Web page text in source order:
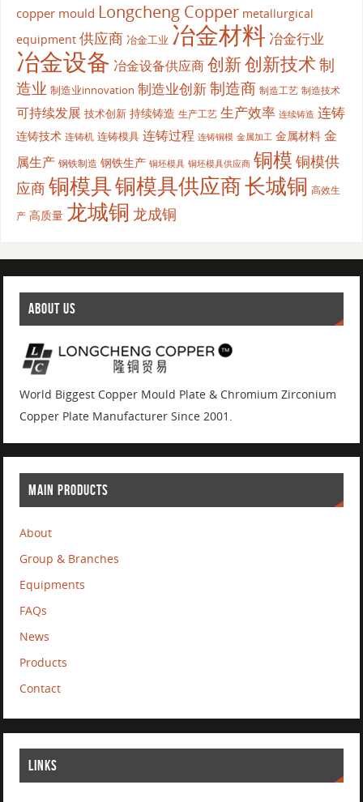
copper mould Longcheng Copper metallurgical
equipment 供应商 冶金工业 冶金材料 冶金行业
冶金设备 冶金设备供应商创新创新技术制
造业 制造业innovation 制造业创新制造商 制造工艺 制造技术
可持续发展 技术创新 持续铸造 生产工艺 生产效率 连续铸造 连铸
连铸技术 连铸机 连铸模具 连铸过程 连铸铜模 金属加工 金属材料 金
属生产 钢铁制造 钢铁生产 铜坯模具 铜坯模具供应商 铜模 铜模供
应商铜模具铜模具供应商长城铜 高效生
产 高质量 龙城铜 龙成铜
ABOUT US
World Biggest Copper Mould Plate & Chromium Zirconium
Copper Plate Manufacturer Since 2001.
MAIN PRODUCTS
About
Group & Branches
Equipments
FAQs
News
Products
Contact
LINKS